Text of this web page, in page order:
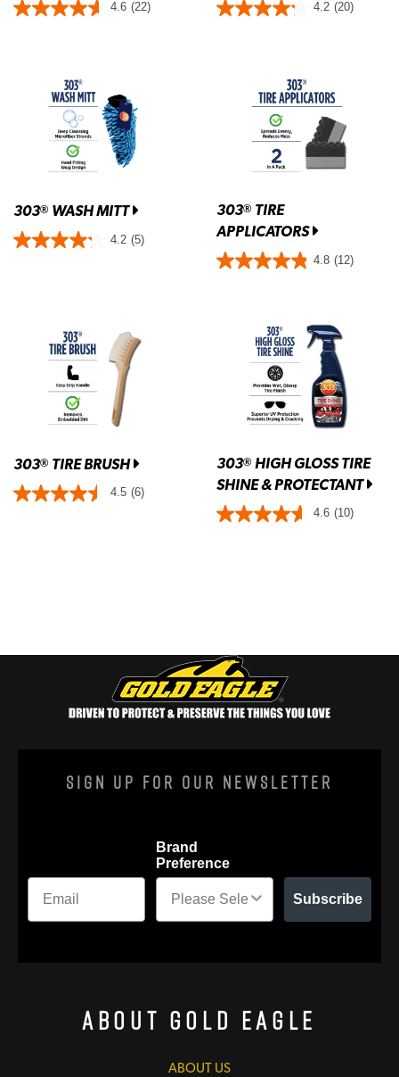
4.6 (22) 4.2 (20)
303® WASH MITT
4.2 (5)
303®TIRE
APPLICATORS
4.8 (12)
303® TIRE BRUSH
4.5 (6)
303®HIGH GLOSS TIRE
SHINE & PROTECTANT
4.6 (10)
Sign Up For Our Newsletter
Brand
Preference
Subscribe
About Gold Eagle
ABOUT US